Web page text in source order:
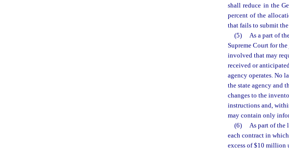
shall reduce in the
percent of the
that fails to submit
(5)
As a part of
Supreme Court for
involved that may
received or
agency operates. No
the state agency and
changes to the
instructions and,
may contain only
(6)
As part of the
each contract in
excess of $10 million